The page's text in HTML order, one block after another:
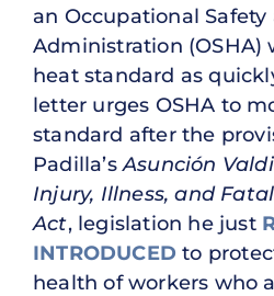
an Occupational
Administration (OSHA)
heat standard as
letter urges OSHA to
standard after the
Padilla’sAsunción
Injury, Illness, and
Act, legislation he just
INTRODUCED to
health of workers who